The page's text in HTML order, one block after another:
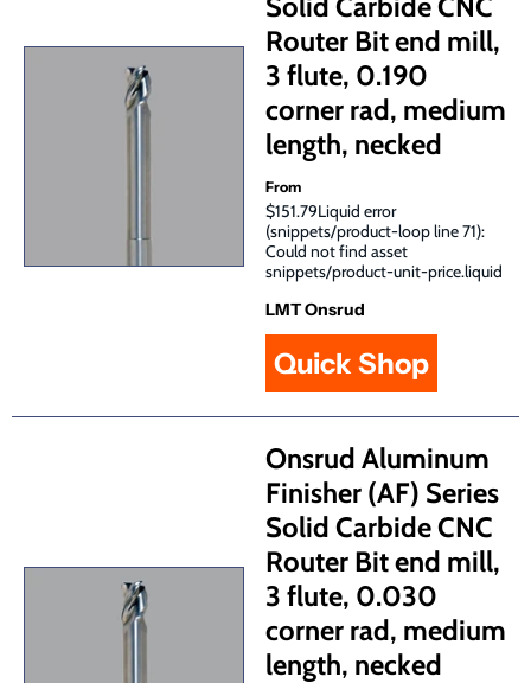
Router Bit end mill,
3 flute, 0.190
corner rad, medium
length, necked
From
$151.79Liquid error
(snippets/product-loop line 71):
Could not find asset
snippets/product-unit-price.liquid
LMT Onsrud
Quick Shop
Onsrud Aluminum
Finisher (AF) Series
Solid Carbide CNC
Router Bit end mill,
3 flute, 0.030
corner rad, medium
length, necked